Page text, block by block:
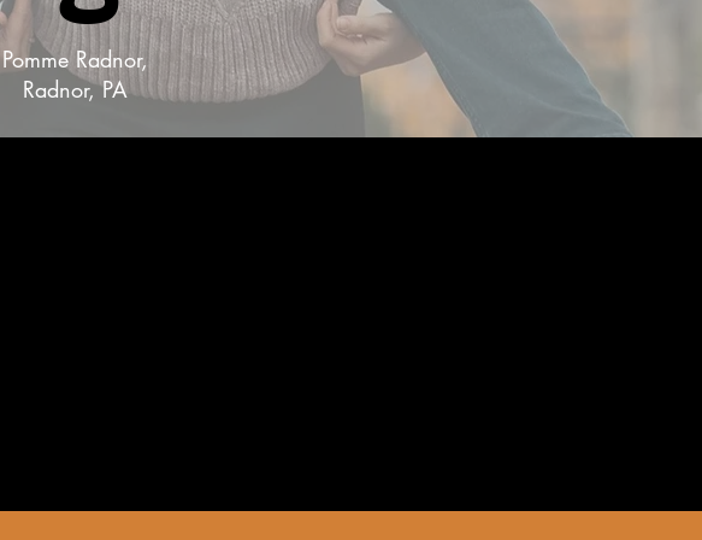
Pomme Radnor,
Radnor, PA